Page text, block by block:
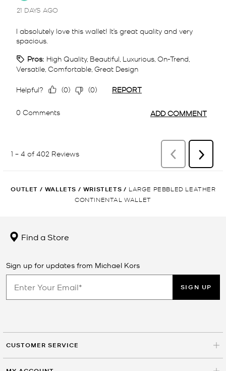
OUTLET / WALLETS / WRISTLETS / LARGE PEBBLED LEATHER
CONTINENTAL WALLET
Find a Store
Sign up for updates from Michael Kors
SIGN UP
CUSTOMER SERVICE